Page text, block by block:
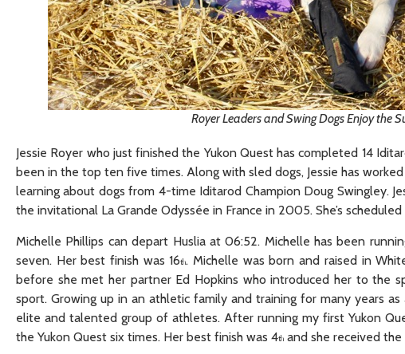
Royer Leaders and Swing Dogs Enjoy the
Jessie Royer who just finished the Yukon Quest has completed 14
been in the top ten five times. Along with sled dogs, Jessie has
learning about dogs from 4-time Iditarod Champion Doug Swingley.
the invitational La Grande Odyssée in France in 2005. She’s
Michelle Phillips can depart Huslia at 06:52. Michelle has been
seven. Her best finish was 16th. Michelle was born and raised in
before she met her partner Ed Hopkins who introduced her to the
sport. Growing up in an athletic family and training for many years
elite and talented group of athletes. After running my first Yukon
the Yukon Quest six times. Her best finish was 4th and she received the